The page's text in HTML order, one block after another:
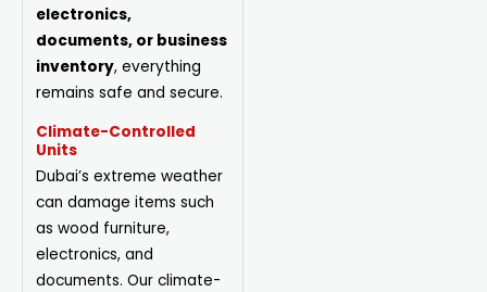
electronics,
documents, or business
inventory, everything
remains safe and secure.
Climate-Controlled
Units
Dubai’s extreme weather
can damage items such
as wood furniture,
electronics, and
documents. Our climate-